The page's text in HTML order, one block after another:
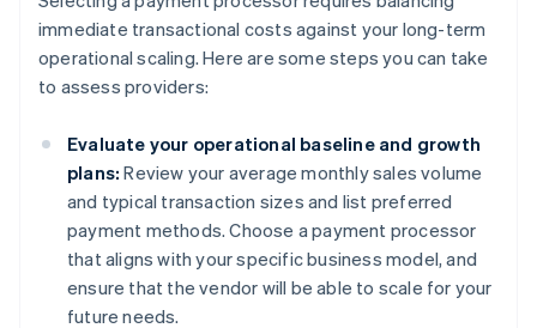
immediate transactional costs against your long-term
operational scaling. Here are some steps you can take
to assess providers:
Evaluate your operational baseline and growth
plans: Review your average monthly sales volume
and typical transaction sizes and list preferred
payment methods. Choose a payment processor
that aligns with your specific business model, and
ensure that the vendor will be able to scale for your
future needs.